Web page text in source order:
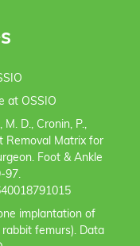
at OSSIO
D., Cronin, P.,
Removal Matrix for
Foot & Ankle
97.
implantation of
femurs). Data